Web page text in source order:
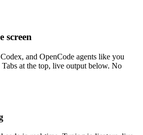
screen
and OpenCode agents like you
at the top, live output below. No